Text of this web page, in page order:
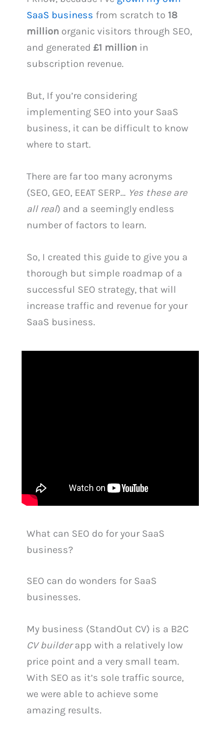
SaaS business from scratch to 18
million organic visitors through SEO,
and generated £1 million in
subscription revenue.
But, If you’re considering
implementing SEO into your SaaS
business, it can be difficult to know
where to start.
There are far too many acronyms
(SEO, GEO, EEAT SERP… Yes these are
all real) and a seemingly endless
number of factors to learn.
So, I created this guide to give you a
thorough but simple roadmap of a
successful SEO strategy, that will
increase traffic and revenue for your
SaaS business.
What can SEO do for your SaaS
business?
SEO can do wonders for SaaS
businesses.
My business (StandOut CV) is a B2C
CV builderapp with a relatively low
price point and a very small team.
With SEO as it’s sole traffic source,
we were able to achieve some
amazing results.